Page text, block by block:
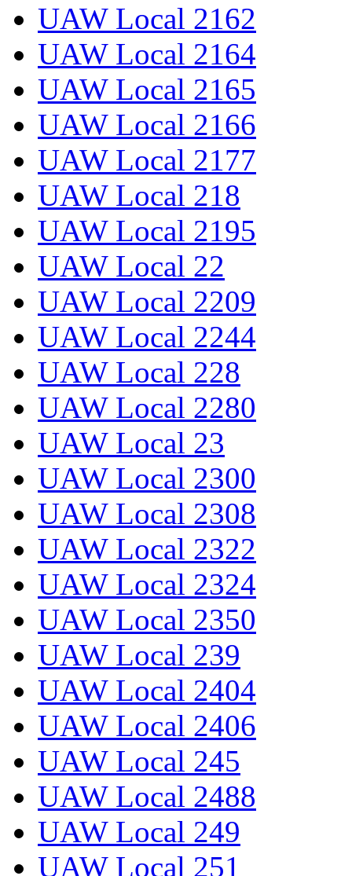
UAW Local 2162
UAW Local 2164
UAW Local 2165
UAW Local 2166
UAW Local 2177
UAW Local 218
UAW Local 2195
UAW Local 22
UAW Local 2209
UAW Local 2244
UAW Local 228
UAW Local 2280
UAW Local 23
UAW Local 2300
UAW Local 2308
UAW Local 2322
UAW Local 2324
UAW Local 2350
UAW Local 239
UAW Local 2404
UAW Local 2406
UAW Local 245
UAW Local 2488
UAW Local 249
UAW Local 251